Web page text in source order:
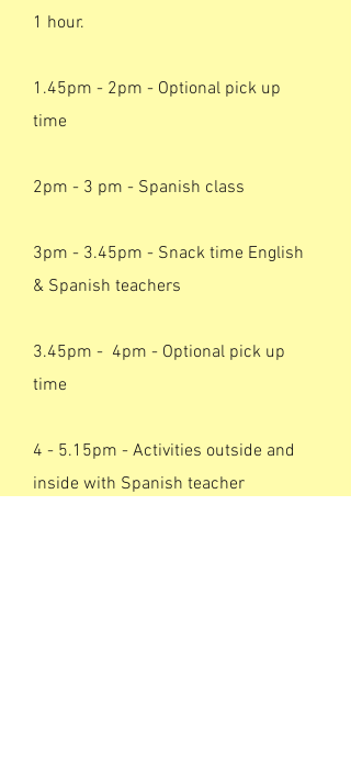
1 hour.
1.45pm - 2pm - Optional pick up
time
2pm - 3 pm - Spanish class
3pm - 3.45pm - Snack time English
& Spanish teachers
3.45pm - 4pm - Optional pick up
time
4 - 5.15pm - Activities outside and
inside with Spanish teacher